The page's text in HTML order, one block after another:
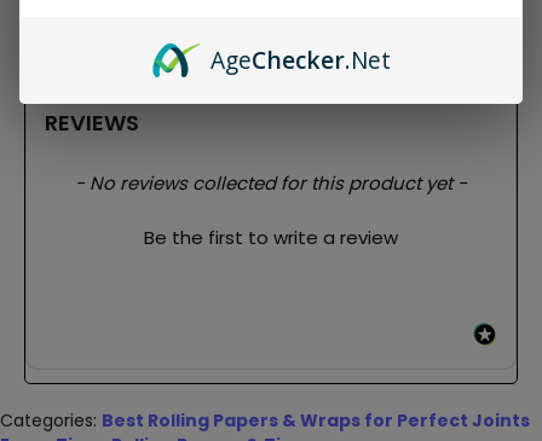
REVIEWS
- No reviews collected for this product yet -
Be the first to write a review
New content loaded
Categories: Best Rolling Papers & Wraps for Perfect Joints
AgeChecker.Net